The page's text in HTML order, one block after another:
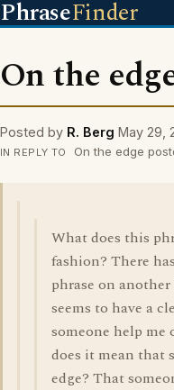
PhraseFinder
On the
Posted by R. Berg May 29,
IN REPLY TO On the edge
What does this
fashion? There
phrase on
seems to have a
someone help
does it mean that
edge? That